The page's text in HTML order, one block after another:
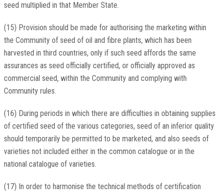
seed multiplied in that Member State.
(15) Provision should be made for authorising the marketing within
the Community of seed of oil and fibre plants, which has been
harvested in third countries, only if such seed affords the same
assurances as seed officially certified, or officially approved as
commercial seed, within the Community and complying with
Community rules.
(16) During periods in which there are difficulties in obtaining supplies
of certified seed of the various categories, seed of an inferior quality
should temporarily be permitted to be marketed, and also seeds of
varieties not included either in the common catalogue or in the
national catalogue of varieties.
(17) In order to harmonise the technical methods of certification